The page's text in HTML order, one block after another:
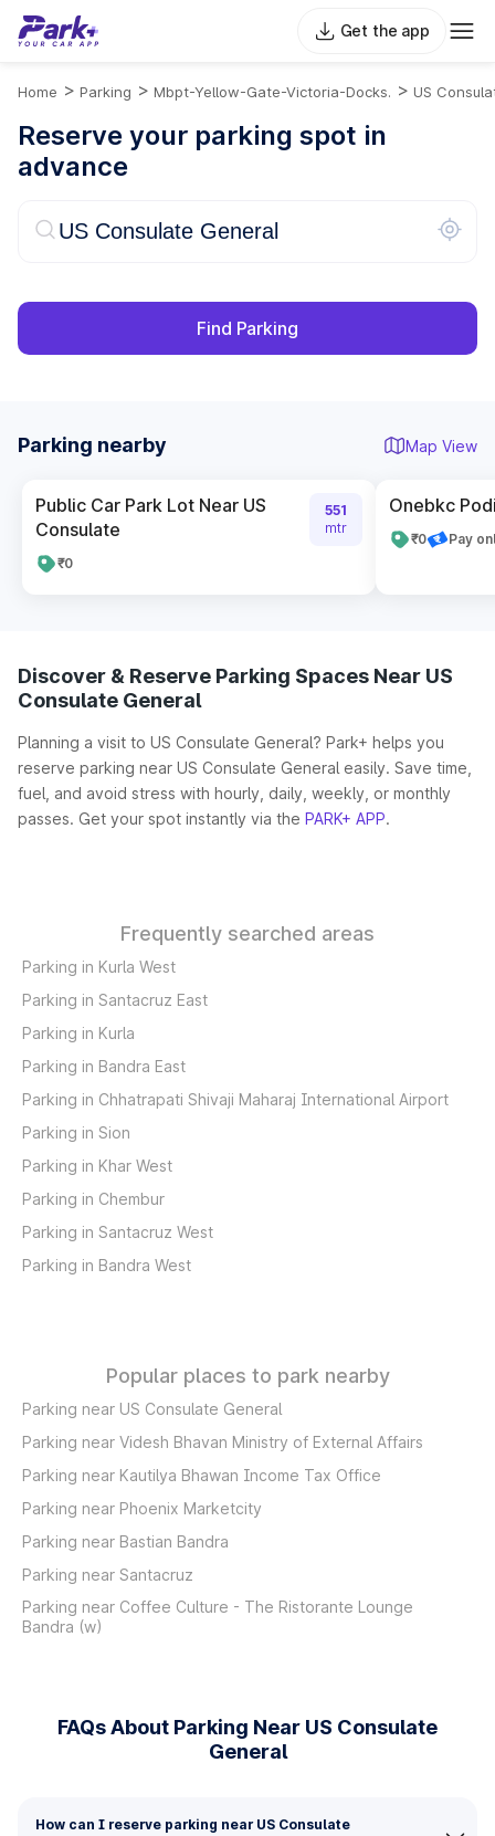
Get the app
Home > Parking > Mbpt-Yellow-Gate-Victoria-Docks. > US
Reserve your parking spot in
advance
Find Parking
Parking nearby Map View
Public Car Park Lot Near US
Consulate
₹0
551
mtr
Onebkc
₹0 Pay
Discover & Reserve Parking Spaces Near US
Consulate General
Planning a visit to US Consulate General? Park+ helps you
reserve parking near US Consulate General easily. Save time,
fuel, and avoid stress with hourly, daily, weekly, or monthly
passes. Get your spot instantly via the PARK+ APP.
Frequently searched areas
Parking in Kurla West
Parking in Santacruz East
Parking in Kurla
Parking in Bandra East
Parking in Chhatrapati Shivaji Maharaj International Airport
Parking in Sion
Parking in Khar West
Parking in Chembur
Parking in Santacruz West
Parking in Bandra West
Popular places to park nearby
Parking near US Consulate General
Parking near Videsh Bhavan Ministry of External Affairs
Parking near Kautilya Bhawan Income Tax Office
Parking near Phoenix Marketcity
Parking near Bastian Bandra
Parking near Santacruz
Parking near Coffee Culture - The Ristorante Lounge
Bandra (w)
FAQs About Parking Near US Consulate
General
How can I reserve parking near US Consulate